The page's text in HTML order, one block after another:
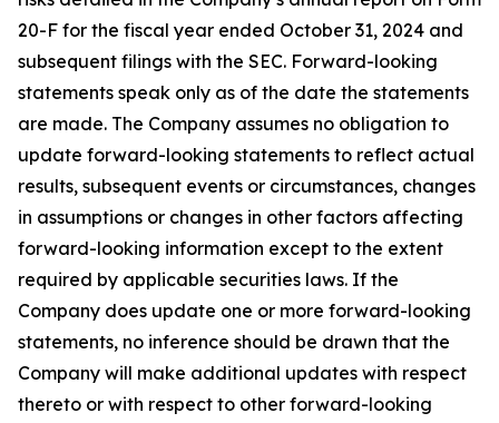
20-F for the fiscal year ended October 31, 2024 and
subsequent filings with the SEC. Forward-looking
statements speak only as of the date the statements
are made. The Company assumes no obligation to
update forward-looking statements to reflect actual
results, subsequent events or circumstances, changes
in assumptions or changes in other factors affecting
forward-looking information except to the extent
required by applicable securities laws. If the
Company does update one or more forward-looking
statements, no inference should be drawn that the
Company will make additional updates with respect
thereto or with respect to other forward-looking